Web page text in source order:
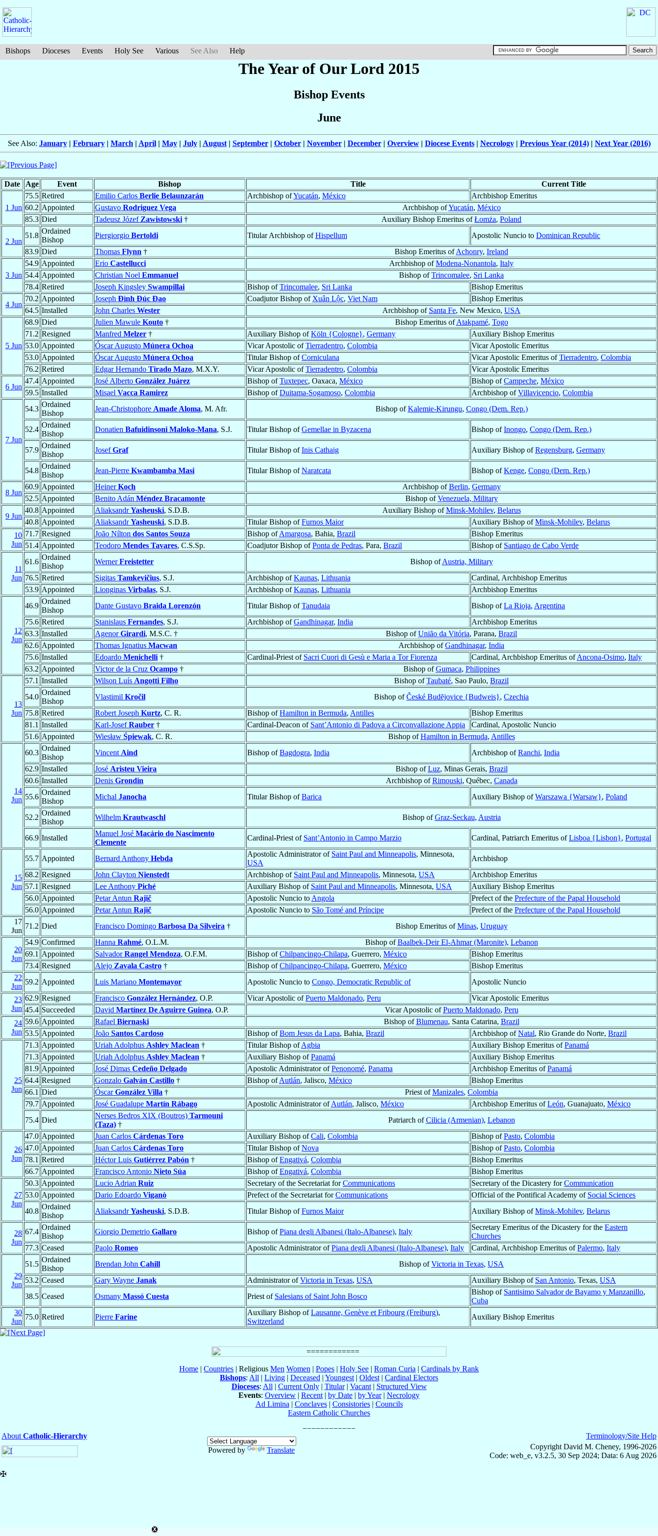
Bishops Dioceses Events Holy See Various See Also Help
The Year of Our Lord 2015
Bishop Events
June
See Also: January| February| March | April| May| July| August| September| October| November| December| Overview| Diocese Events| Necrology| Previous Year (2014)| Next Year (2016)
Date Age Event Bishop Title Current Title
1 Jun
75.5 Retired Emilio Carlos Berlie Belaunzarán Archbishop ofYucatán, México
Archbishop Emeritus
60.2 Appointed Gustavo Rodriguez Vega Archbishop ofYucatán, México
85.3 Died Tadeusz Józef Zawistowski † Auxiliary Bishop Emeritus ofŁomża, Poland
2 Jun
51.8
Ordained
Bishop
Piergiorgio Bertoldi Titular Archbishop ofHispellum Apostolic Nuncio to Dominican Republic
83.9 Died Thomas Flynn † Bishop Emeritus ofAchonry, Ireland
3 Jun
54.9 Appointed Erio Castellucci Archbishop ofModena-Nonantola, Italy
54.4 Appointed Christian Noel Emmanuel Bishop ofTrincomalee, Sri Lanka
78.4 Retired Joseph Kingsley Swampillai Bishop ofTrincomalee, Sri Lanka Bishop Emeritus
4 Jun
70.2 Appointed Joseph Đình Đúc Đao Coadjutor Bishop of Xuân Lộc, Viet Nam
Bishop Emeritus
64.5 Installed John Charles Wester Archbishop of Santa Fe, New Mexico, USA
5 Jun
68.9 Died Julien Mawule Kouto † Bishop Emeritus ofAtakpamé, Togo
71.2 Resigned Manfred Melzer † Auxiliary Bishop ofKöln {Cologne}, Germany
Auxiliary Bishop Emeritus
53.0 Appointed Óscar Augusto Múnera Ochoa Vicar Apostolic ofTierradentro, Colombia
Vicar Apostolic Emeritus
53.0 Appointed Óscar Augusto Múnera Ochoa Titular Bishop ofCorniculana Vicar Apostolic Emeritus ofTierradentro, Colombia
76.2 Retired Edgar Hernando Tirado Mazo, M.X.Y. Vicar Apostolic ofTierradentro, Colombia Vicar Apostolic Emeritus
6 Jun
47.4 Appointed José Alberto González Juárez Bishop ofTuxtepec, Oaxaca, México Bishop ofCampeche, México
59.5 Installed Misael Vacca Ramirez Bishop ofDuitama-Sogamoso, Colombia Archbishop ofVillavicencio, Colombia
7 Jun
54.3
Ordained
Bishop
Jean-Christophore Amade Aloma, M. Afr. Bishop ofKalemie-Kirungu, Congo (Dem. Rep.)
52.4
Ordained
Bishop
Donatien Bafuidinsoni Maloko-Mana, S.J. Titular Bishop ofGemellae in Byzacena Bishop ofInongo, Congo (Dem. Rep.)
57.9
Ordained
Bishop
JosefGraf Titular Bishop ofInis Cathaig Auxiliary Bishop ofRegensburg, Germany
54.8
Ordained
Bishop
Jean-Pierre Kwambamba Masi Titular Bishop ofNaratcata Bishop ofKenge, Congo (Dem. Rep.)
8 Jun
60.9 Appointed HeinerKoch Archbishop ofBerlin, Germany
52.5 Appointed Benito Adán Méndez Bracamonte Bishop ofVenezuela, Military
9 Jun
40.8 Appointed AliaksandrYasheuski, S.D.B. Auxiliary Bishop ofMinsk-Mohilev, Belarus
40.8 Appointed AliaksandrYasheuski, S.D.B. Titular Bishop ofFurnos Maior Auxiliary Bishop ofMinsk-Mohilev, Belarus
10
Jun
71.7 Resigned João Nílton dos Santos Souza Bishop ofAmargosa, Bahia, Brazil
Bishop Emeritus
51.4 Appointed Teodoro Mendes Tavares, C.S.Sp. Coadjutor Bishop ofPonta de Pedras, Para, Brazil Bishop of Santiago de Cabo Verde
11
Jun
61.6
Ordained
Bishop
WernerFreistetter Bishop ofAustria, Military
76.5 Retired Sigitas Tamkevičius, S.J. Archbishop ofKaunas, Lithuania
Cardinal, Archbishop Emeritus
53.9 Appointed Lionginas Virbalas, S.J. Archbishop ofKaunas, Lithuania Archbishop Emeritus
12
Jun
46.9
Ordained
Bishop
Dante Gustavo Braida Lorenzón Titular Bishop ofTanudaia Bishop ofLa Rioja, Argentina
75.6 Retired Stanislaus Fernandes, S.J. Archbishop ofGandhinagar, India
Archbishop Emeritus
63.3 Installed AgenorGirardi, M.S.C. † Bishop ofUnião da Vitória, Parana, Brazil
62.6 Appointed Thomas Ignatius Macwan Archbishop ofGandhinagar, India
75.6 Installed Edoardo Menichelli † Cardinal-Priest of Sacri Cuori di Gesù e Maria a Tor Fiorenza Cardinal, Archbishop Emeritus ofAncona-Osimo, Italy
63.2 Appointed Victor de la Cruz Ocampo † Bishop ofGumaca, Philippines
13
Jun
57.1 Installed Wilson Luís Angotti Filho Bishop ofTaubaté, Sao Paulo, Brazil
54.0
Ordained
Bishop
Vlastimil Kročil Bishop ofČeské Budĕjovice {Budweis}, Czechia
75.8 Retired Robert Joseph Kurtz, C. R. Bishop ofHamilton in Bermuda, Antilles
Bishop Emeritus
81.1 Installed Karl-JosefRauber † Cardinal-Deacon of Sant’Antonio di Padova a Circonvallazione Appia
Cardinal, Apostolic Nuncio
51.6 Appointed Wiesław Śpiewak, C. R. Bishop ofHamilton in Bermuda, Antilles
14
Jun
60.3
Ordained
Bishop
Vincent Aind Bishop ofBagdogra, India Archbishop ofRanchi, India
62.9 Installed José Aristeu Vieira Bishop ofLuz, Minas Gerais, Brazil
60.6 Installed Denis Grondin Archbishop ofRimouski, Québec, Canada
55.6
Ordained
Bishop
Michal Janocha Titular Bishop ofBarica Auxiliary Bishop ofWarszawa {Warsaw}, Poland
52.2
Ordained
Bishop
Wilhelm Krautwaschl Bishop ofGraz-Seckau, Austria
66.9 Installed
Manuel José Macário do Nascimento
Clemente
Cardinal-Priest of Sant’Antonio in Campo Marzio Cardinal, Patriarch Emeritus ofLisboa {Lisbon}, Portugal
15
Jun
55.7 Appointed Bernard Anthony Hebda
Apostolic Administrator of Saint Paul and Minneapolis, Minnesota,
USA
Archbishop
68.2 Resigned John Clayton Nienstedt Archbishop of Saint Paul and Minneapolis, Minnesota, USA
Archbishop Emeritus
57.1 Resigned Lee Anthony Piché Auxiliary Bishop of Saint Paul and Minneapolis, Minnesota, USA
Auxiliary Bishop Emeritus
56.0 Appointed Petar Antun Rajič Apostolic Nuncio to Angola Prefect of the Prefecture of the Papal Household
56.0 Appointed Petar Antun Rajič Apostolic Nuncio to São Tomé and Príncipe Prefect of the Prefecture of the Papal Household
17
Jun
71.2 Died Francisco Domingo Barbosa Da Silveira † Bishop Emeritus ofMinas, Uruguay
20
Jun
54.9 Confirmed Hanna Rahmé, O.L.M. Bishop ofBaalbek-Deir El-Ahmar (Maronite), Lebanon
69.1 Appointed SalvadorRangel Mendoza, O.F.M. Bishop ofChilpancingo-Chilapa, Guerrero, México
Bishop Emeritus
73.4 Resigned Alejo Zavala Castro † Bishop ofChilpancingo-Chilapa, Guerrero, México
Bishop Emeritus
22
Jun
59.2 Appointed Luis Mariano Montemayor Apostolic Nuncio to Congo, Democratic Republic of Apostolic Nuncio
23
Jun
62.9 Resigned Francisco González Hernández, O.P. Vicar Apostolic ofPuerto Maldonado, Peru
Vicar Apostolic Emeritus
45.4 Succeeded David Martínez De Aguirre Guinea, O.P. Vicar Apostolic ofPuerto Maldonado, Peru
24
Jun
59.6 Appointed Rafael Biernaski Bishop ofBlumenau, Santa Catarina, Brazil
53.5 Appointed João Santos Cardoso Bishop ofBom Jesus da Lapa, Bahia, Brazil Archbishop ofNatal, Rio Grande do Norte, Brazil
25
Jun
71.3 Appointed Uriah Adolphus Ashley Maclean † Titular Bishop ofAgbia Auxiliary Bishop Emeritus ofPanamá
71.3 Appointed Uriah Adolphus Ashley Maclean † Auxiliary Bishop ofPanamá
Auxiliary Bishop Emeritus
81.9 Appointed José Dimas Cedeño Delgado Apostolic Administrator ofPenonomé, Panama Archbishop Emeritus ofPanamá
64.4 Resigned Gonzalo Galván Castillo † Bishop ofAutlán, Jalisco, México
Bishop Emeritus
66.1 Died ÓscarGonzález Villa † Priest ofManizales, Colombia
79.7 Appointed José Guadalupe Martín Rábago Apostolic Administrator ofAutlán, Jalisco, México Archbishop Emeritus ofLeón, Guanajuato, México
75.4 Died
Nerses Bedros XIX (Boutros) Tarmouni
(Taza) †
Patriarch ofCilicia (Armenian), Lebanon
26
Jun
47.0 Appointed Juan Carlos Cárdenas Toro Auxiliary Bishop ofCali, Colombia Bishop ofPasto, Colombia
47.0 Appointed Juan Carlos Cárdenas Toro Titular Bishop ofNova Bishop ofPasto, Colombia
78.1 Retired Héctor Luis Gutiérrez Pabón † Bishop ofEngativá, Colombia
Bishop Emeritus
66.7 Appointed Francisco Antonio Nieto Súa Bishop ofEngativá, Colombia Bishop Emeritus
27
Jun
50.3 Appointed Lucio Adrian Ruiz Secretary of the Secretariat forCommunications Secretary of the Dicastery forCommunication
53.0 Appointed Dario Edoardo Viganò Prefect of the Secretariat forCommunications Official of the Pontifical Academy of Social Sciences
40.8
Ordained
Bishop
AliaksandrYasheuski, S.D.B. Titular Bishop ofFurnos Maior Auxiliary Bishop ofMinsk-Mohilev, Belarus
28
Jun
67.4
Ordained
Bishop
Giorgio Demetrio Gallaro Bishop ofPiana degli Albanesi (Italo-Albanese), Italy
Secretary Emeritus of the Dicastery for the Eastern
Churches
77.3 Ceased Paolo Romeo Apostolic Administrator ofPiana degli Albanesi (Italo-Albanese), Italy Cardinal, Archbishop Emeritus ofPalermo, Italy
29
Jun
51.5
Ordained
Bishop
Brendan John Cahill Bishop ofVictoria in Texas, USA
53.2 Ceased Gary Wayne Janak Administrator ofVictoria in Texas, USA Auxiliary Bishop of San Antonio, Texas, USA
38.5 Ceased Osmany Massó Cuesta Priest of Salesians of Saint John Bosco
Bishop of Santisimo Salvador de Bayamo y Manzanillo,
Cuba
30
Jun
75.0 Retired Pierre Farine
Auxiliary Bishop ofLausanne, Genève et Fribourg (Freiburg),
Switzerland
Auxiliary Bishop Emeritus
Home | Countries | Religious Men Women | Popes | Holy See | Roman Curia | Cardinals by Rank
Bishops: All | Living | Deceased | Youngest | Oldest | Cardinal Electors
Dioceses: All | Current Only| Titular| Vacant| Structured View
Events: Overview | Recent | by Date | by Year| Necrology
Ad Limina | Conclaves| Consistories| Councils
Eastern Catholic Churches
About Catholic-Hierarchy
Powered by
Translate
Terminology/Site Help
Copyright David M. Cheney, 1996-2026
Code: web_e, v3.2.5, 30 Sep 2024; Data: 6 Aug 2026
✠